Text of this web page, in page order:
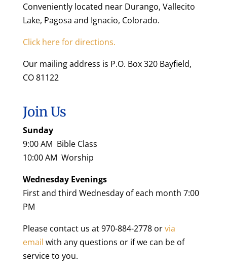
Conveniently located near Durango, Vallecito
Lake, Pagosa and Ignacio, Colorado.
Click here for directions.
Our mailing address is P.O. Box 320 Bayfield,
CO 81122
Join Us
Sunday
9:00 AM Bible Class
10:00 AM Worship
Wednesday Evenings
First and third Wednesday of each month 7:00
PM
Please contact us at 970-884-2778 orvia
email with any questions or if we can be of
service to you.